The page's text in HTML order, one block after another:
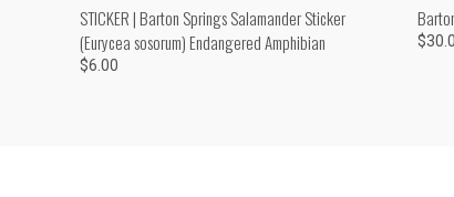
QUICK VIEW ADD TO CART
STICKER | Barton Springs Salamander Sticker
(Eurycea sosorum) Endangered Amphibian
$6.00